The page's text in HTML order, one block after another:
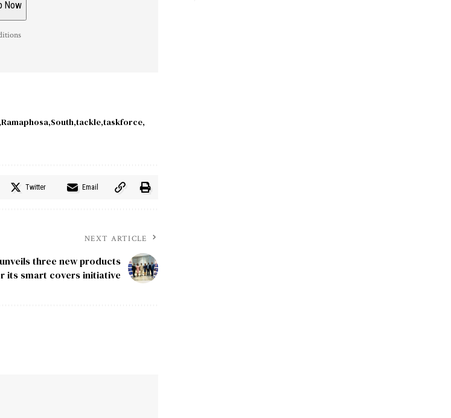
Ramaphosa South tackle taskforce
Twitter Email
NEXT ARTICLE
three new products
its smart covers initiative